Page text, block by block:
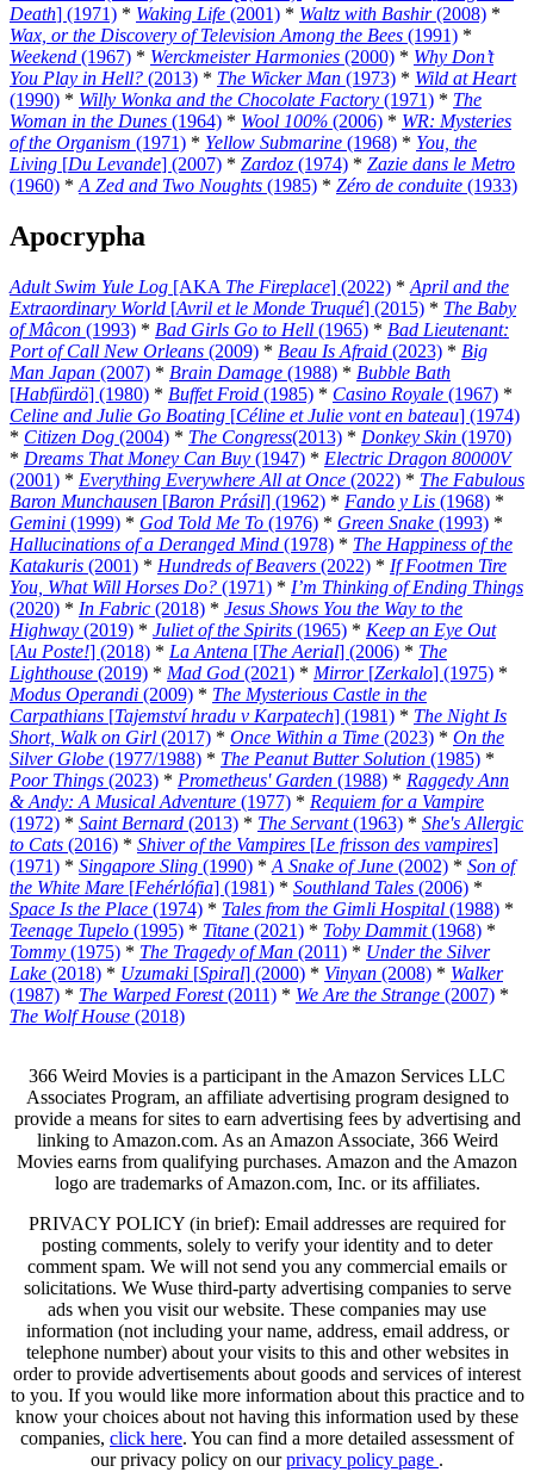
Death] (1971) * Waking Life (2001) * Waltz with Bashir(2008) *
Wax, or the Discovery of Television Among the Bees (1991) *
Weekend (1967) * Werckmeister Harmonies (2000) * Why Don’t
You Play in Hell? (2013) * The Wicker Man (1973) * Wild at Heart
(1990) * Willy Wonka and the Chocolate Factory (1971) * The
Woman in the Dunes (1964) * Wool 100% (2006) * WR: Mysteries
of the Organism (1971) * Yellow Submarine (1968) * You, the
Living [Du Levande] (2007) * Zardoz (1974) * Zazie dans le Metro
(1960) * A Zed and Two Noughts (1985) * Zéro de conduite (1933)
Apocrypha
Adult Swim Yule Log [AKA The Fireplace] (2022) * April and the
Extraordinary World [Avril et le Monde Truqué] (2015) * The Baby
of Mâcon (1993) * Bad Girls Go to Hell (1965) * Bad Lieutenant:
Port of Call New Orleans (2009) * Beau Is Afraid (2023) * Big
Man Japan (2007) * Brain Damage (1988) * Bubble Bath
[Habfürdö] (1980) * Buffet Froid (1985) * Casino Royale (1967) *
Celine and Julie Go Boating [Céline et Julie vont en bateau] (1974)
* Citizen Dog (2004) * The Congress(2013) * Donkey Skin (1970)
* Dreams That Money Can Buy (1947) * Electric Dragon 80000V
(2001) * Everything Everywhere All at Once (2022) * The Fabulous
Baron Munchausen [Baron Prásil] (1962) * Fando y Lis (1968) *
Gemini (1999) * God Told Me To (1976) * Green Snake (1993) *
Hallucinations of a Deranged Mind (1978) * The Happiness of the
Katakuris (2001) * Hundreds of Beavers (2022) * If Footmen Tire
You, What Will Horses Do? (1971) * I’m Thinking of Ending Things
(2020) * In Fabric (2018) * Jesus Shows You the Way to the
Highway (2019) * Juliet of the Spirits (1965) * Keep an Eye Out
[Au Poste!] (2018) * La Antena [The Aerial] (2006) * The
Lighthouse (2019) * Mad God (2021) * Mirror [Zerkalo] (1975) *
Modus Operandi (2009) * The Mysterious Castle in the
Carpathians [Tajemství hradu v Karpatech] (1981) * The Night Is
Short, Walk on Girl (2017) * Once Within a Time (2023) * On the
Silver Globe (1977/1988) * The Peanut Butter Solution (1985) *
Poor Things (2023) * Prometheus' Garden (1988) * Raggedy Ann
& Andy: A Musical Adventure (1977) * Requiem for a Vampire
(1972) * Saint Bernard (2013) * The Servant(1963) * She's Allergic
to Cats (2016) * Shiver of the Vampires [Le frisson des vampires]
(1971) * Singapore Sling (1990) * A Snake of June (2002) * Son of
the White Mare [Fehérlófia] (1981) * Southland Tales (2006) *
Space Is the Place (1974) * Tales from the Gimli Hospital (1988) *
Teenage Tupelo (1995) * Titane (2021) * Toby Dammit(1968) *
Tommy (1975) * The Tragedy of Man (2011) * Under the Silver
Lake (2018) * Uzumaki [Spiral] (2000) * Vinyan (2008) * Walker
(1987) * The Warped Forest(2011) * We Are the Strange (2007) *
The Wolf House (2018)
366 Weird Movies is a participant in the Amazon Services LLC
Associates Program, an affiliate advertising program designed to
provide a means for sites to earn advertising fees by advertising and
linking to Amazon.com. As an Amazon Associate, 366 Weird
Movies earns from qualifying purchases. Amazon and the Amazon
logo are trademarks of Amazon.com, Inc. or its affiliates.
PRIVACY POLICY (in brief): Email addresses are required for
posting comments, solely to verify your identity and to deter
comment spam. We will not send you any commercial emails or
solicitations. We Wuse third-party advertising companies to serve
ads when you visit our website. These companies may use
information (not including your name, address, email address, or
telephone number) about your visits to this and other websites in
order to provide advertisements about goods and services of interest
to you. If you would like more information about this practice and to
know your choices about not having this information used by these
companies, click here. You can find a more detailed assessment of
our privacy policy on ourprivacy policy page .